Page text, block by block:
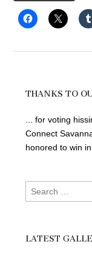
THANKS TO
... for voting
Connect
honored to win
Search
for:
LATEST